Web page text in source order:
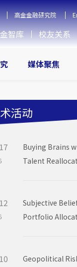
高金金融研究院
智库 校友关系
媒体聚焦
活动
Buying Brains
Talent
Subjective
Portfolio
Geopolitical